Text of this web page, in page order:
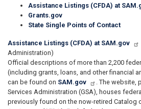
Assistance Listings (CFDA) at
Grants.gov
State Single Points of Contact
Assistance Listings (CFDA) at SAM.gov
Administration)
Official descriptions of more than 2,200
(including grants, loans, and other financial
can be found on SAM.gov
. The website,
Services Administration (GSA), houses
previously found on the now-retired Catalog